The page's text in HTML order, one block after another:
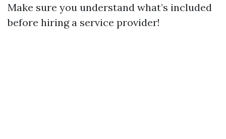
Make sure you understand what’s included
before hiring a service provider!